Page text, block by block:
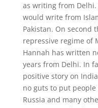
as writing from
would write from
Pakistan. On second
repressive regime of
Hannah has written
years from Delhi. In
positive story on
no guts to put people
Russia and many